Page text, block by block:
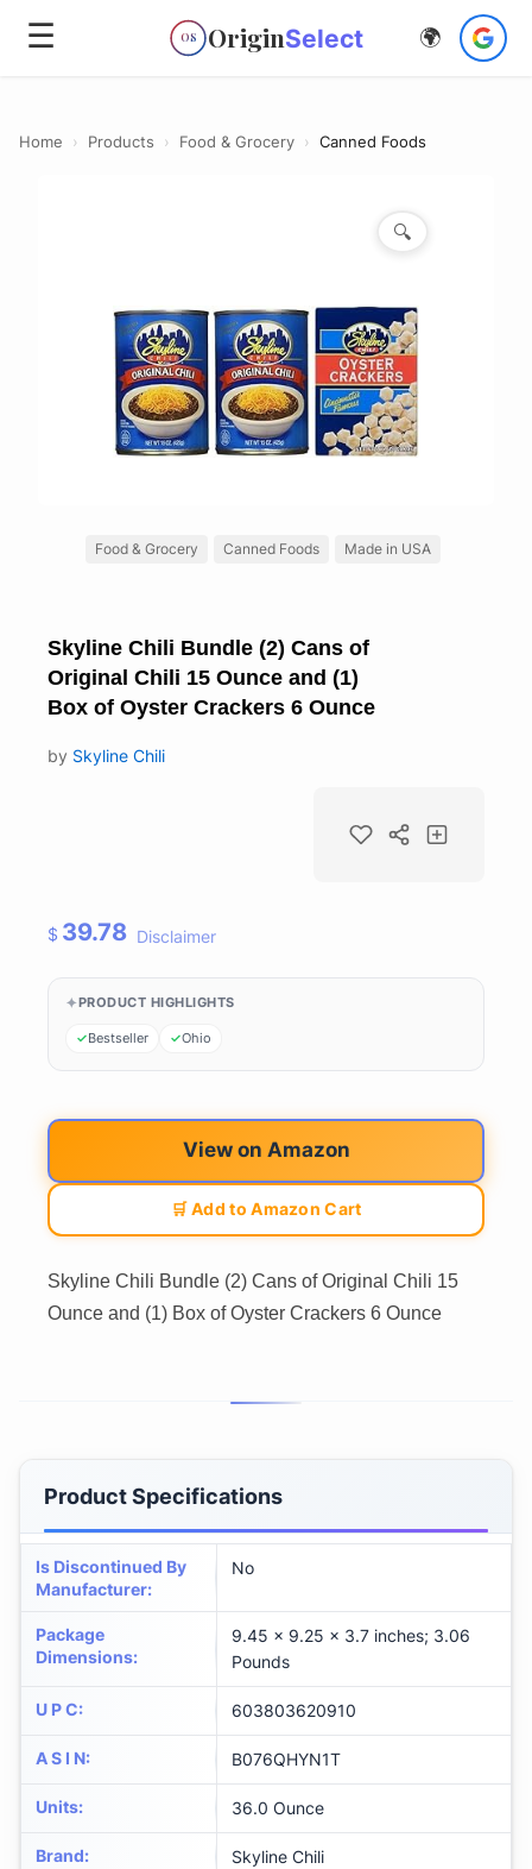
☰ OS OriginSelect 🌍
Home › Products › Food & Grocery › Canned Foods
🔍
Food & Grocery Canned Foods Made in USA
Skyline Chili Bundle (2) Cans of
Original Chili 15 Ounce and (1)
Box of Oyster Crackers 6 Ounce
by Skyline Chili
$ 39.78 Disclaimer
PRODUCT HIGHLIGHTS
Bestseller Ohio
View on Amazon
🛒 Add to Amazon Cart
Skyline Chili Bundle (2) Cans of Original Chili 15
Ounce and (1) Box of Oyster Crackers 6 Ounce
Product Specifications
Is Discontinued By
Manufacturer:
No
Package
Dimensions:
9.45 x 9.25 x 3.7 inches; 3.06
Pounds
U P C: 603803620910
A S I N: B076QHYN1T
Units: 36.0 Ounce
Brand: Skyline Chili